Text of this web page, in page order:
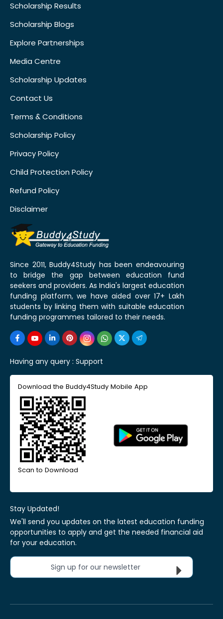
Scholarship Results
Scholarship Blogs
Explore Partnerships
Media Centre
Scholarship Updates
Contact Us
Terms & Conditions
Scholarship Policy
Privacy Policy
Child Protection Policy
Refund Policy
Disclaimer
Since 2011, Buddy4Study has been endeavouring
to bridge the gap between education fund
seekers and providers. As India's largest education
funding platform, we have aided over 17+ Lakh
students by linking them with suitable education
funding programmes tailored to their needs.
Having any query : Support
Download the Buddy4Study Mobile App
Scan to Download
Stay Updated!
We'll send you updates on the latest education funding
opportunities to apply and get the needed financial aid
for your education.
Sign up for our newsletter